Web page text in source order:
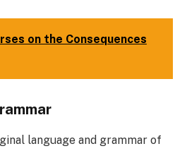
on the Consequences
language and grammar of